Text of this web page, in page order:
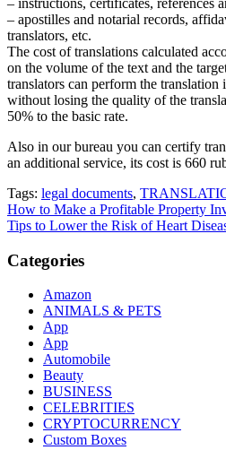
– instructions, certificates, references
– apostilles and notarial records,
translators, etc.
The cost of translations calculated
on the volume of the text and the
translators can perform the translation
without losing the quality of the
50% to the basic rate.
Also in our bureau you can certify
an additional service, its cost is 660
Tags: legal documents,
Post
navigation
How to Make a Profitable Property
Tips to Lower the Risk of Heart
Categories
Amazon
ANIMALS & PETS
App
App
Automobile
Beauty
BUSINESS
CELEBRITIES
CRYPTOCURRENCY
Custom Boxes